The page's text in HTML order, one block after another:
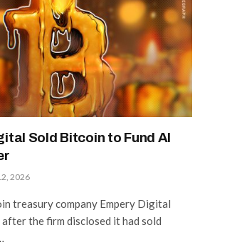
Sold Bitcoin to Fund AI
2026
treasury company Empery Digital
the firm disclosed it had sold